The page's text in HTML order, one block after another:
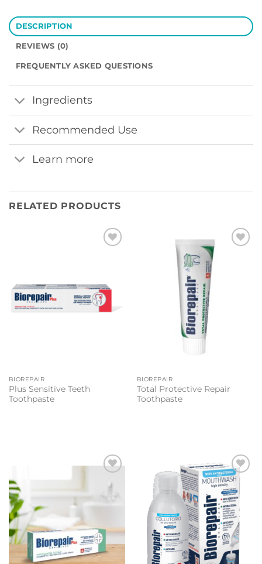
DESCRIPTION
REVIEWS (0)
FREQUENTLY ASKED QUESTIONS
Ingredients
Recommended Use
Learn more
RELATED PRODUCTS
BIOREPAIR
Plus Sensitive Teeth
Toothpaste
BIOREPAIR
Total Protective Repair
Toothpaste
Add to
wishlist